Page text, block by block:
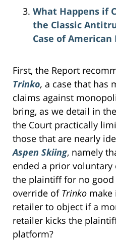
What Happens if
the Classic
Case of American
First, the Report
Trinko, a case that has
claims against
bring, as we detail in
the Court practically
those that are nearly
Aspen Skiing, namely
ended a prior
the plaintiff for no good
override of Trinko make
retailer to object if a
retailer kicks the
platform?